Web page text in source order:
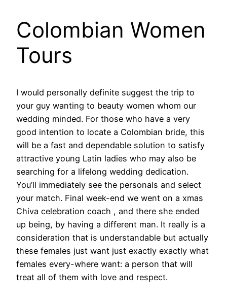
Colombian Women
Tours
I would personally definite suggest the trip to
your guy wanting to beauty women whom our
wedding minded. For those who have a very
good intention to locate a Colombian bride, this
will be a fast and dependable solution to satisfy
attractive young Latin ladies who may also be
searching for a lifelong wedding dedication.
You’ll immediately see the personals and select
your match. Final week-end we went on a xmas
Chiva celebration coach , and there she ended
up being, by having a different man. It really is a
consideration that is understandable but actually
these females just want just exactly exactly what
females every-where want: a person that will
treat all of them with love and respect.